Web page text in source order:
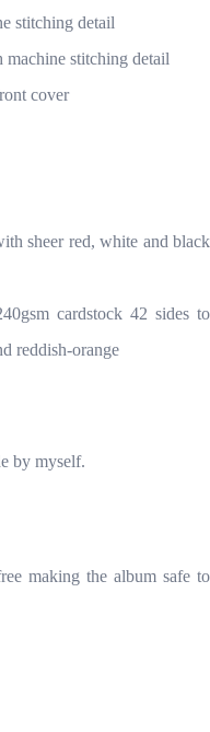
stitching detail
stitching detail
cover
sheer red, white and black
cardstock 42 sides to
reddish-orange
by myself.
making the album safe to